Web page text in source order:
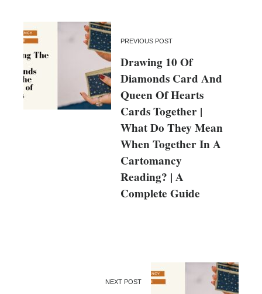
PREVIOUS POST
Drawing 10 Of
Diamonds Card And
Queen Of Hearts
Cards Together |
What Do They Mean
When Together In A
Cartomancy
Reading? | A
Complete Guide
NEXT POST